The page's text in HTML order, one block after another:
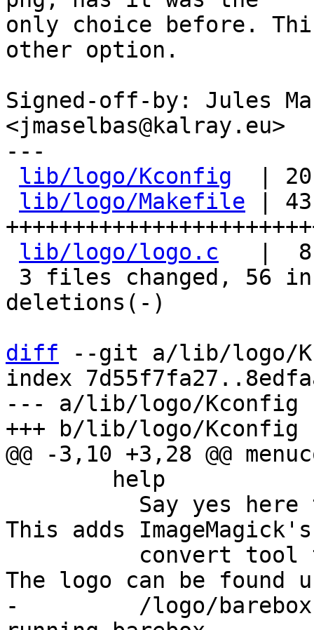
only choice before.
other option.
Signed-off-by: Jules
<jmaselbas@kalray.eu>
---
lib/logo/Kconfig
|
lib/logo/Makefile | 43
lib/logo/logo.c
|
deletions(-)
diff --git a/lib/logo/
index
--- a/lib/logo/Kconfig
This adds ImageMagick's
-	  /logo/barebox-logo-<width>.png in the